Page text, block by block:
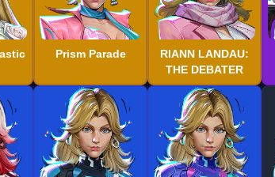
Prism Parade
RIANN LANDAU:
THE DEBATER